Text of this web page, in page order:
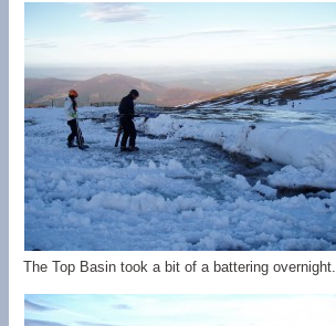
The Top Basin took a bit of a battering overnight.